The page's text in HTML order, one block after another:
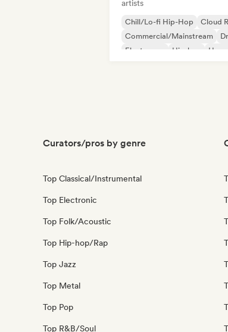
artists
Chill/Lo-fi Hip-Hop
Cloud
Commercial/Mainstream
Electropop
Hip-hop
Curators/pros by genre
Top Classical/Instrumental
Top Electronic
Top Folk/Acoustic
Top Hip-hop/Rap
Top Jazz
Top Metal
Top Pop
Top R&B/Soul